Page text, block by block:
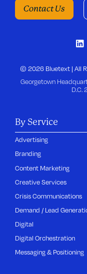
Contact Us
© 2026 Bluetext | All
Georgetown
D.C.
By Service
Advertising
Branding
Content Marketing
Creative Services
Crisis Communications
Demand / Lead
Digital
Digital Orchestration
Messaging & Positioning